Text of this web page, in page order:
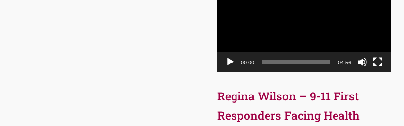
00:00 04:56
Regina Wilson – 9-11 First
Responders Facing Health